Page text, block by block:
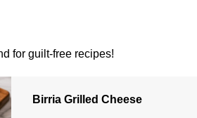
for guilt-free recipes!
Birria Grilled Cheese